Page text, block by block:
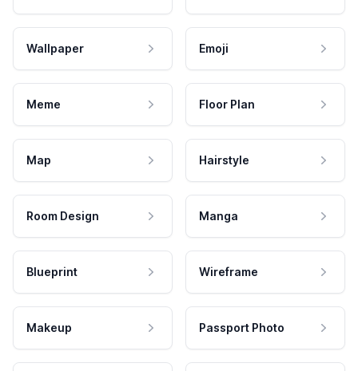
Wallpaper Emoji
Meme Floor Plan
Map Hairstyle
Room Design Manga
Blueprint Wireframe
Makeup Passport Photo